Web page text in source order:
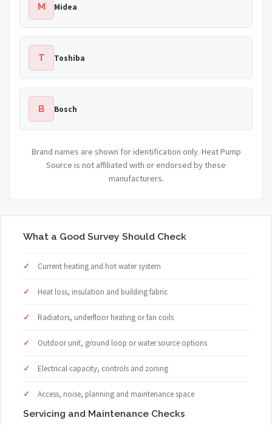
M Midea
T Toshiba
B Bosch
Brand names are shown for identification only. Heat Pump
Source is not affiliated with or endorsed by these
manufacturers.
What a Good Survey Should Check
Current heating and hot water system
Heat loss, insulation and building fabric
Radiators, underfloor heating or fan coils
Outdoor unit, ground loop or water source options
Electrical capacity, controls and zoning
Access, noise, planning and maintenance space
Servicing and Maintenance Checks